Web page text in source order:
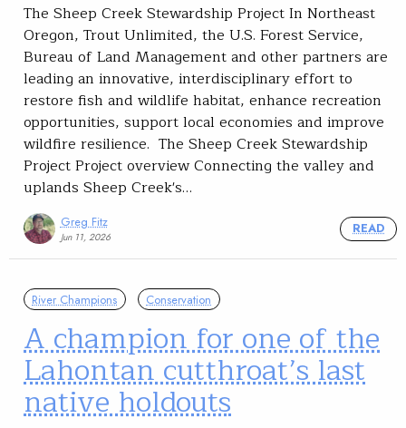
The Sheep Creek Stewardship Project In Northeast
Oregon, Trout Unlimited, the U.S. Forest Service,
Bureau of Land Management and other partners are
leading an innovative, interdisciplinary effort to
restore fish and wildlife habitat, enhance recreation
opportunities, support local economies and improve
wildfire resilience. The Sheep Creek Stewardship
Project Project overview Connecting the valley and
uplands Sheep Creek's…
Greg Fitz
Jun 11, 2026
READ
River Champions Conservation
A champion for one of the
Lahontan cutthroat’s last
native holdouts